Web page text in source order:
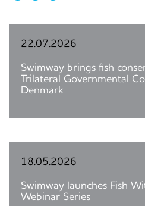
22.07.2026
Swimway brings fish
Trilateral Governmental
Denmark
18.05.2026
Swimway launches Fish
Webinar Series